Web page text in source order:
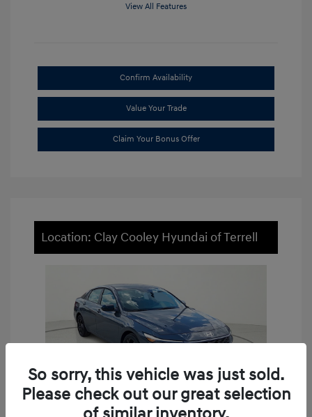
View All Features
Confirm Availability
Value Your Trade
Claim Your Bonus Offer
Location: Clay Cooley Hyundai of Terrell
So sorry, this vehicle was just sold.
Please check out our great selection